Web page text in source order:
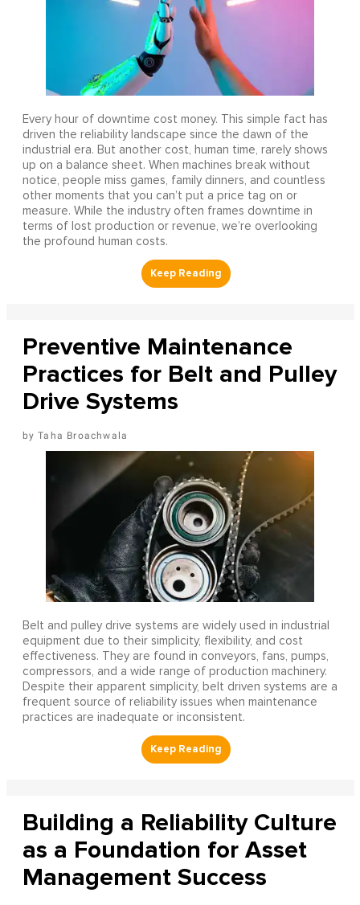
Every hour of downtime cost money. This simple fact has
driven the reliability landscape since the dawn of the
industrial era. But another cost, human time, rarely shows
up on a balance sheet. When machines break without
notice, people miss games, family dinners, and countless
other moments that you can’t put a price tag on or
measure. While the industry often frames downtime in
terms of lost production or revenue, we’re overlooking
the profound human costs.
Preventive Maintenance
Practices for Belt and Pulley
Drive Systems
Taha Broachwala
Belt and pulley drive systems are widely used in industrial
equipment due to their simplicity, flexibility, and cost
effectiveness. They are found in conveyors, fans, pumps,
compressors, and a wide range of production machinery.
Despite their apparent simplicity, belt driven systems are a
frequent source of reliability issues when maintenance
practices are inadequate or inconsistent.
Building a Reliability Culture
as a Foundation for Asset
Management Success